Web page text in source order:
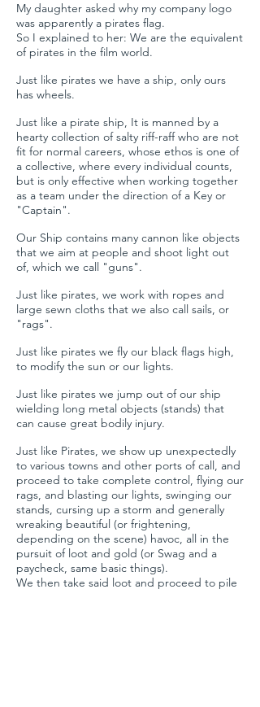
My daughter asked why my company logo
was apparently a pirates flag.
So I explained to her: We are the equivalent
of pirates in the film world.
Just like pirates we have a ship, only ours
has wheels.
Just like a pirate ship, It is manned by a
hearty collection of salty riff-raff who are not
fit for normal careers, whose ethos is one of
a collective, where every individual counts,
but is only effective when working together
as a team under the direction of a Key or
"Captain".
Our Ship contains many cannon like objects
that we aim at people and shoot light out
of, which we call "guns".
Just like pirates, we work with ropes and
large sewn cloths that we also call sails, or
"rags".
Just like pirates we fly our black flags high,
to modify the sun or our lights.
Just like pirates we jump out of our ship
wielding long metal objects (stands) that
can cause great bodily injury.
Just like Pirates, we show up unexpectedly
to various towns and other ports of call, and
proceed to take complete control, flying our
rags, and blasting our lights, swinging our
stands, cursing up a storm and generally
wreaking beautiful (or frightening,
depending on the scene) havoc, all in the
pursuit of loot and gold (or Swag and a
paycheck, same basic things).
We then take said loot and proceed to pile